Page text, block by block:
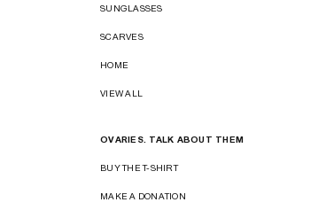
SUNGLASSES
SCARVES
HOME
VIEW ALL
OVARIES. TALK ABOUT THEM
BUY THE T-SHIRT
MAKE A DONATION